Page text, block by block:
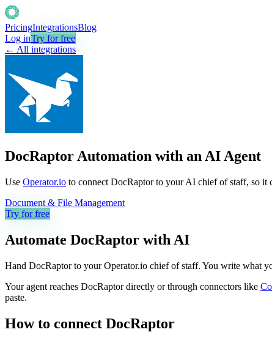
PricingIntegrationsBlog
Log inTry for free
← All integrations
DocRaptor Automation with an AI Agent
Use Operator.io to connect DocRaptor to your AI chief of staff, so it
Document & File Management
Try for free
Automate DocRaptor with AI
Hand DocRaptor to your Operator.io chief of staff. You write what
Your agent reaches DocRaptordirectly or through connectors like
paste.
How to connect DocRaptor